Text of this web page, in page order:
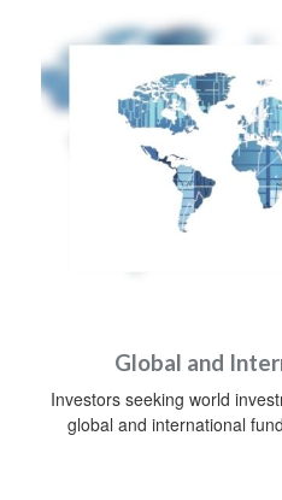
Global and
Investors seeking world
global and international